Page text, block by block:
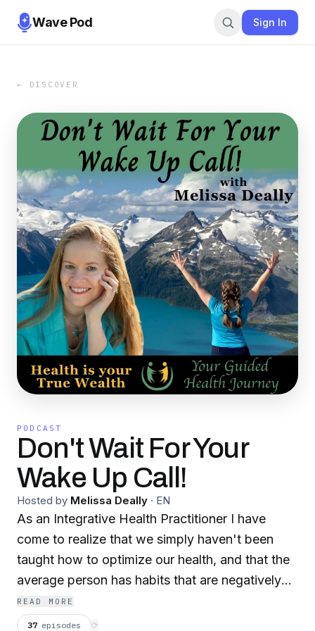
Wave Pod Sign In
← DISCOVER
PODCAST
Don't Wait For Your
Wake Up Call!
Hosted by Melissa Deally · EN
As an Integrative Health Practitioner I have
come to realize that we simply haven't been
taught how to optimize our health, and that the
average person has habits that are negatively
impacting their health, due to this lack of
knowledge, through no fault of their own. Public
READ MORE
37 episodes ⟳